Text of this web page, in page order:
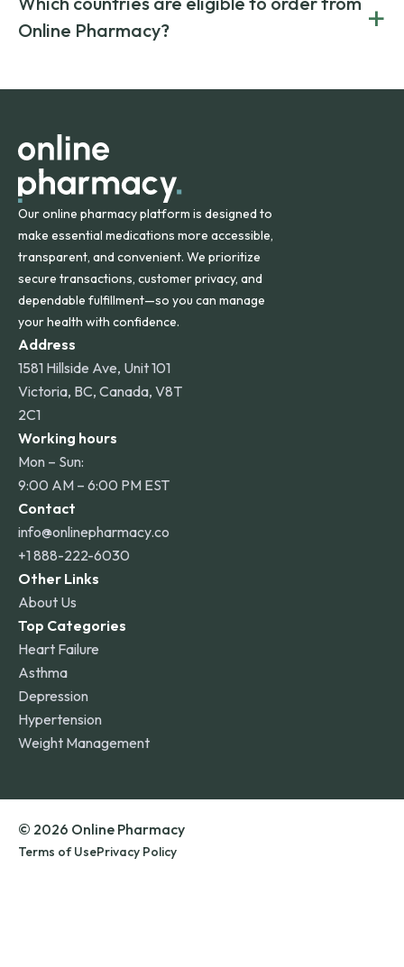
on both brand-name and generic prescriptions without
compromising on safety or quality.
Canada and India. All prescriptions are carefully reviewed
and filled by trusted, accredited pharmacies to ensure
Online Pharmacy?
+
orders within the contiguous U.S., while additional fees may
Our online pharmacy platform is designed to
make essential medications more accessible,
transparent, and convenient. We prioritize
secure transactions, customer privacy, and
dependable fulfillment—so you can manage
your health with confidence.
Address
1581 Hillside Ave, Unit 101
Victoria, BC, Canada, V8T
2C1
Working hours
Mon – Sun:
9:00 AM – 6:00 PM EST
Contact
info@onlinepharmacy.co
+1 888-222-6030
Other Links
About Us
Top Categories
Heart Failure
Asthma
Depression
Hypertension
Weight Management
© 2026 Online Pharmacy
Terms of UsePrivacy Policy